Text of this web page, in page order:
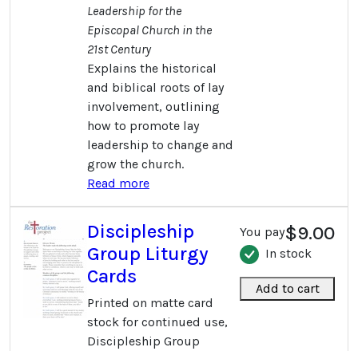
Leadership for the
Episcopal Church in the
21st Century
Explains the historical
and biblical roots of lay
involvement, outlining
how to promote lay
leadership to change and
grow the church.
Read more
Discipleship
Group Liturgy
Cards
Printed on matte card
stock for continued use,
Discipleship Group
You pay$9.00
In stock
Add to cart